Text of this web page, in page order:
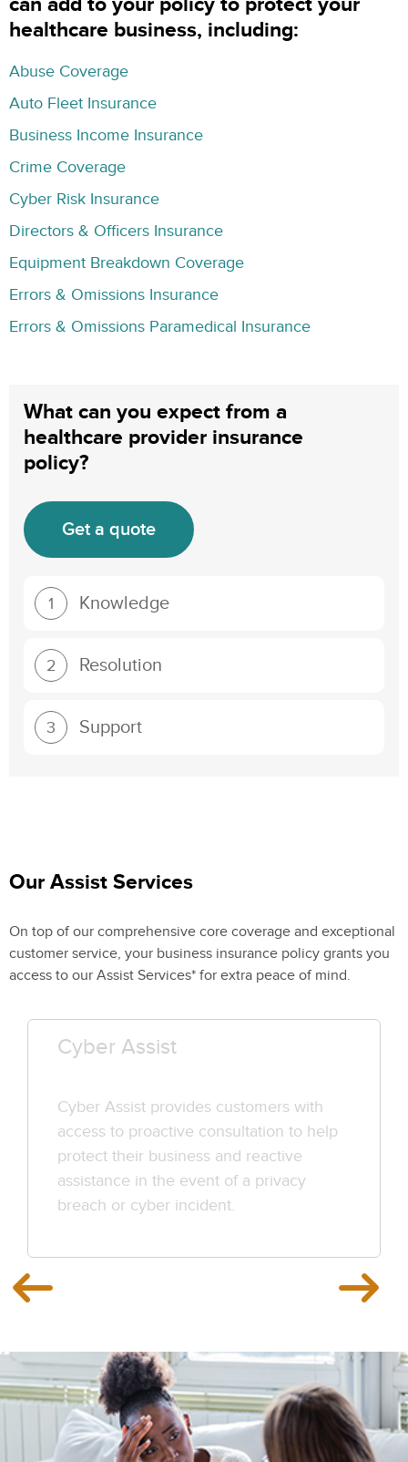
healthcare business, including:
Abuse Coverage
Auto Fleet Insurance
Business Income Insurance
Crime Coverage
Cyber Risk Insurance
Directors & Officers Insurance
Equipment Breakdown Coverage
Errors & Omissions Insurance
Errors & Omissions Paramedical Insurance
What can you expect from a
healthcare provider insurance
policy?
Get a quote
1 Knowledge
2 Resolution
3 Support
Our Assist Services
On top of our comprehensive core coverage and exceptional
customer service, your business insurance policy grants you
access to our Assist Services* for extra peace of mind.
Cyber Assist
Cyber Assist provides customers with
access to proactive consultation to help
protect their business and reactive
assistance in the event of a privacy
breach or cyber incident.